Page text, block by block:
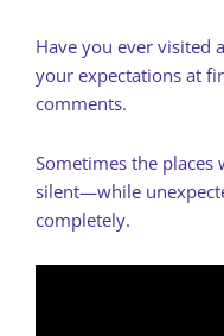
Have you ever visited
your expectations at
comments.
Sometimes the
silent—while
completely.